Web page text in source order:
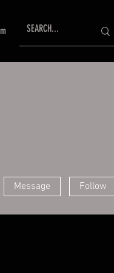
Message Follow